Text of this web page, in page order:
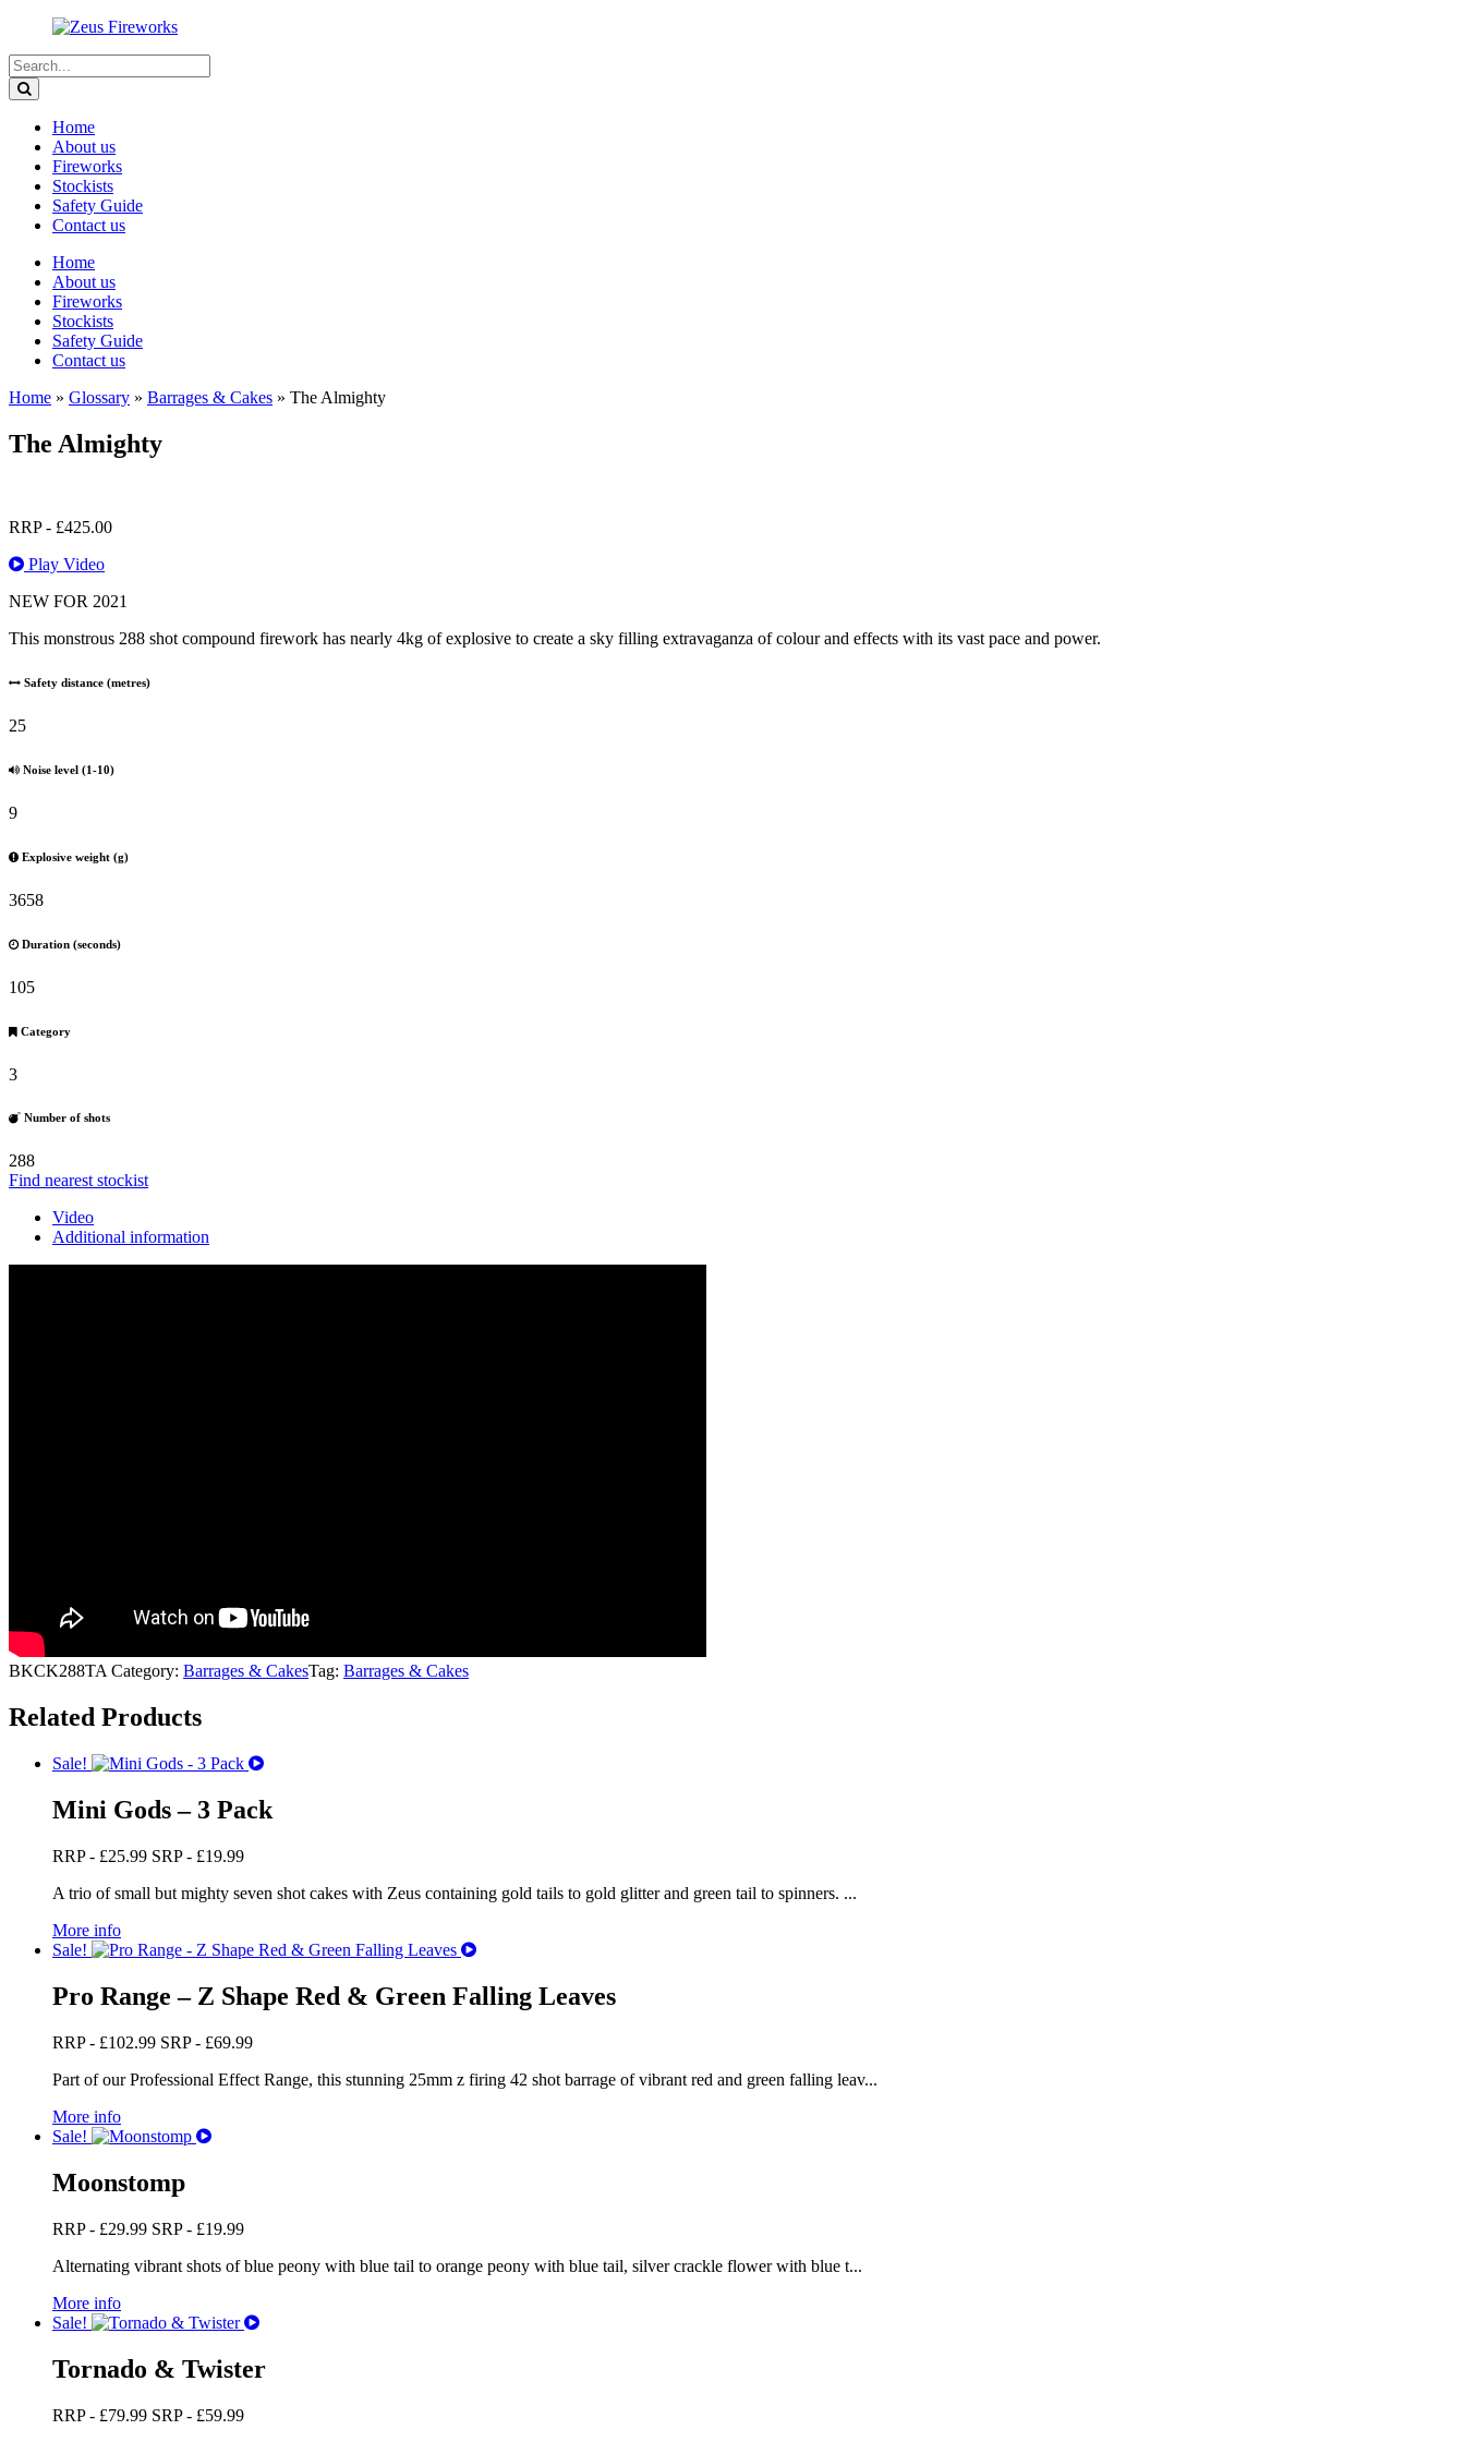
Home
About us
Fireworks
Stockists
Safety Guide
Contact us
Home
About us
Fireworks
Stockists
Safety Guide
Contact us
Home » Glossary » Barrages & Cakes » The Almighty
The Almighty
RRP - £425.00
Play Video
NEW FOR 2021
This monstrous 288 shot compound firework has nearly 4kg of explosive to create a sky filling extravaganza of colour and effects with its vast pace and power.
Safety distance (metres)
25
Noise level (1-10)
9
Explosive weight (g)
3658
Duration (seconds)
105
Category
3
Number of shots
288
Find nearest stockist
Video
Additional information
BKCK288TA Category: Barrages & CakesTag: Barrages & Cakes
Related Products
Sale!
Mini Gods – 3 Pack
RRP - £25.99 SRP - £19.99
A trio of small but mighty seven shot cakes with Zeus containing gold tails to gold glitter and green tail to spinners. ...
More info
Sale!
Pro Range – Z Shape Red & Green Falling Leaves
RRP - £102.99 SRP - £69.99
Part of our Professional Effect Range, this stunning 25mm z firing 42 shot barrage of vibrant red and green falling leav...
More info
Sale!
Moonstomp
RRP - £29.99 SRP - £19.99
Alternating vibrant shots of blue peony with blue tail to orange peony with blue tail, silver crackle flower with blue t...
More info
Sale!
Tornado & Twister
RRP - £79.99 SRP - £59.99